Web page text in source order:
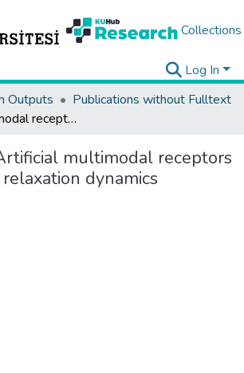
Collections
Log In
Outputs
Publications without Fulltext
Artificial multimodal receptors based on ion relaxation dynamics
multimodal receptors
dynamics